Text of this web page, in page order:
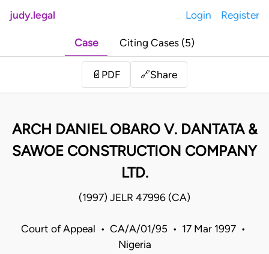
judy.legal Login Register
Case Citing Cases (5)
📄 PDF 🔗Share
ARCH DANIEL OBARO V. DANTATA &
SAWOE CONSTRUCTION COMPANY
LTD.
(1997) JELR 47996 (CA)
Court of Appeal • CA/A/01/95 • 17 Mar 1997 •
Nigeria